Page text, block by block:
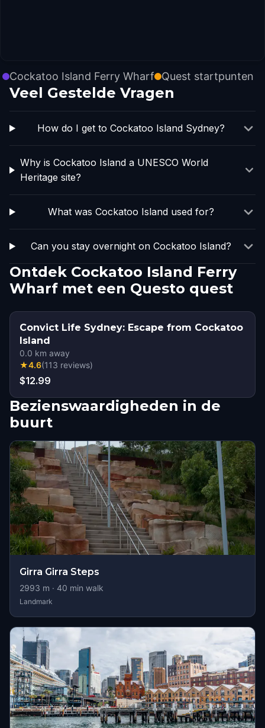
Cockatoo Island Ferry Wharf Quest startpunten
Veel Gestelde Vragen
How do I get to Cockatoo Island Sydney?
Why is Cockatoo Island a UNESCO World
Heritage site?
What was Cockatoo Island used for?
Can you stay overnight on Cockatoo Island?
Ontdek Cockatoo Island Ferry
Wharf met een Questo quest
Convict Life Sydney: Escape from Cockatoo
Island
0.0 km away
★4.6(113 reviews)
$12.99
Bezienswaardigheden in de
buurt
Girra Girra Steps
2993 m · 40 min walk
Landmark